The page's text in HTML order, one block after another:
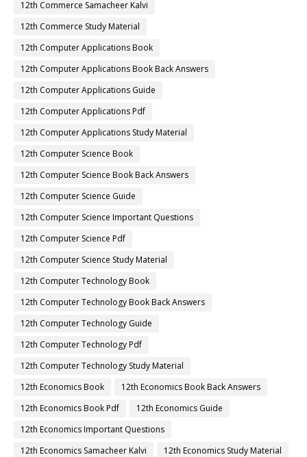
12th Commerce Samacheer Kalvi
12th Commerce Study Material
12th Computer Applications Book
12th Computer Applications Book Back Answers
12th Computer Applications Guide
12th Computer Applications Pdf
12th Computer Applications Study Material
12th Computer Science Book
12th Computer Science Book Back Answers
12th Computer Science Guide
12th Computer Science Important Questions
12th Computer Science Pdf
12th Computer Science Study Material
12th Computer Technology Book
12th Computer Technology Book Back Answers
12th Computer Technology Guide
12th Computer Technology Pdf
12th Computer Technology Study Material
12th Economics Book
12th Economics Book Back Answers
12th Economics Book Pdf
12th Economics Guide
12th Economics Important Questions
12th Economics Samacheer Kalvi
12th Economics Study Material